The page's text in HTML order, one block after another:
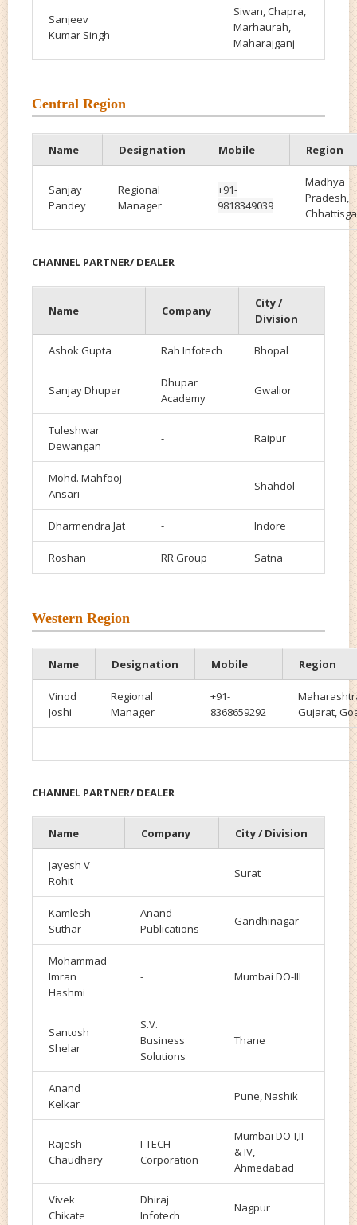
Sanjeev
Kumar Singh
Siwan, Chapra,
Marhaurah,
Maharajganj
Central Region
Name Designation Mobile Region
Sanjay
Pandey
Regional
Manager
+91-
9818349039
Madhya
Pradesh,
CHANNEL PARTNER/ DEALER
Name Company
City /
Division
Ashok Gupta Rah Infotech Bhopal
Sanjay Dhupar
Dhupar
Academy
Gwalior
Tuleshwar
Dewangan
- Raipur
Mohd. Mahfooj
Ansari
Shahdol
Dharmendra Jat - Indore
Roshan RR Group Satna
Western Region
Name Designation Mobile Region
Vinod
Joshi
Regional
Manager
+91-
8368659292
Gujarat,
CHANNEL PARTNER/ DEALER
Name Company City / Division
Jayesh V
Rohit
Surat
Kamlesh
Suthar
Anand
Publications
Gandhinagar
Mohammad
Imran
Hashmi
- Mumbai DO-III
Santosh
Shelar
S.V.
Business
Solutions
Thane
Anand
Kelkar
Pune, Nashik
Rajesh
Chaudhary
I-TECH
Corporation
Mumbai DO-I,II
& IV,
Ahmedabad
Vivek
Chikate
Dhiraj
Infotech
Nagpur